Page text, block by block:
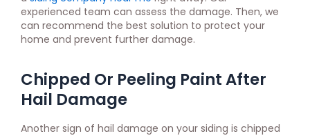
experienced team can assess the damage. Then, we
can recommend the best solution to protect your
home and prevent further damage.
Chipped Or Peeling Paint After
Hail Damage
Another sign of hail damage on your siding is chipped